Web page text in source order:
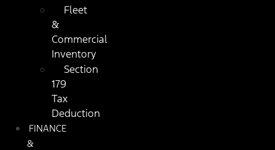
Fleet
&
Commercial
Inventory
Section
179
Tax
Deduction
FINANCE
&